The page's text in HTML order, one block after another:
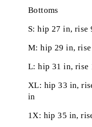
Bottoms
S: hip 27 in, rise
M: hip 29 in,
L: hip 31 in, rise
XL: hip 33 in,
in
1X: hip 35 in,